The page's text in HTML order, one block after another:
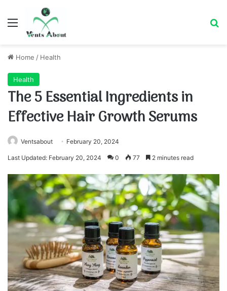
Menu
Home / Health
Health
The 5 Essential Ingredients in
Effective Hair Growth Serums
Ventsabout February 20, 2024
Last Updated: February 20, 2024 0 77 2 minutes read